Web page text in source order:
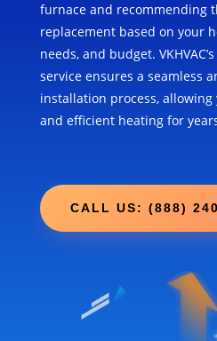
furnace and recommending
replacement based on your
needs, and budget.
service ensures a seamless
installation process,
and efficient heating for
CALL US: (888)